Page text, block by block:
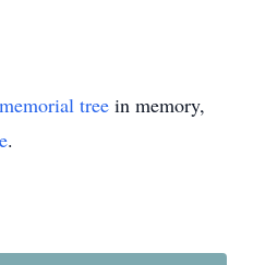
memorial tree in memory,
.